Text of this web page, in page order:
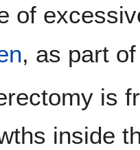
of
, as part
is
inside